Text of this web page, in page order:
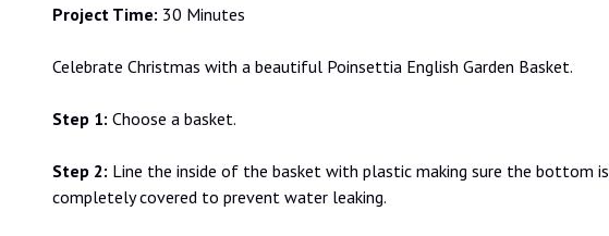
Project Time: 30 Minutes
Celebrate Christmas with a beautiful Poinsettia English Garden Basket.
Step 1: Choose a basket.
Step 2: Line the inside of the basket with plastic making sure the bottom is
completely covered to prevent water leaking.